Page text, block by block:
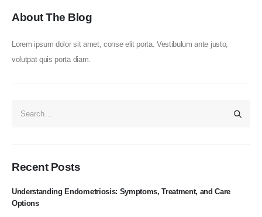
About The Blog
Lorem ipsum dolor sit amet, conse elit porta. Vestibulum ante justo,
volutpat quis porta diam.
Recent Posts
Understanding Endometriosis: Symptoms, Treatment, and Care
Options​